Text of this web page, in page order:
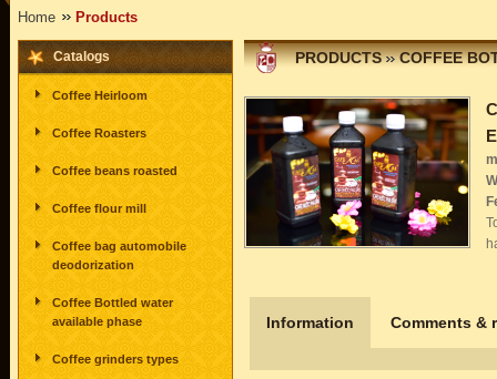
Home Products
Catalogs
Coffee Heirloom
Coffee Roasters
Coffee beans roasted
Coffee flour mill
Coffee bag automobile
deodorization
Coffee Bottled water
available phase
Coffee grinders types
PRODUCTS COFFEE
Information Comments &